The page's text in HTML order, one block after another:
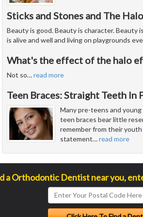
Sticks and Stones and The
Beauty is good. Beauty is character.
is alive and well and living on playgrounds
What's the effect of the halo
Not so…read more
Teen Braces: Straight Teeth In
Many pre-teens and
teen braces bear little
remember from their
statement…read more
a Orthodontic Dentist near you,